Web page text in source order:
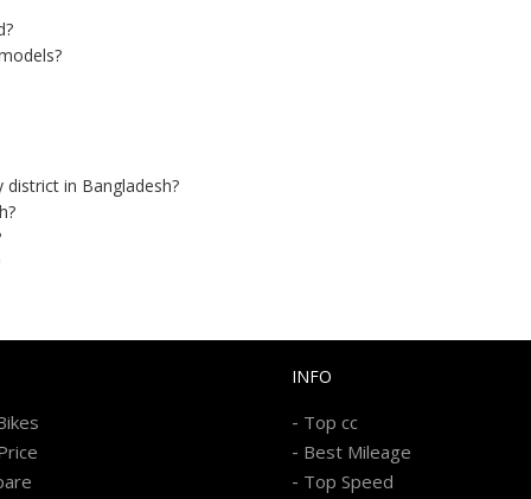
district in Bangladesh?
INFO
- Top cc
- Best Mileage
- Top Speed